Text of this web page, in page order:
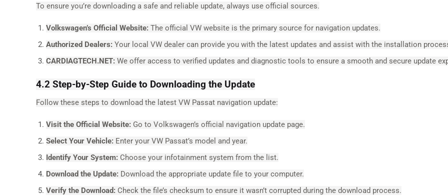
To ensure you’re downloading a safe and reliable update, always use official sources.
Volkswagen’s Official Website:The official VW website is the primary source for navigation updates.
Authorized Dealers:Your local VW dealer can provide you with the latest updates and assist with the installation
CARDIAGTECH.NET:We offer access to verified updates and diagnostic tools to ensure a smooth and secure update
4.2 Step-by-Step Guide to Downloading the Update
Follow these steps to download the latest VW Passat navigation update:
Visit the Official Website:Go to Volkswagen’s official navigation update page.
Select Your Vehicle:Enter your VW Passat’s model and year.
Identify Your System:Choose your infotainment system from the list.
Download the Update:Download the appropriate update file to your computer.
Verify the Download:Check the file’s checksum to ensure it wasn’t corrupted during the download process.